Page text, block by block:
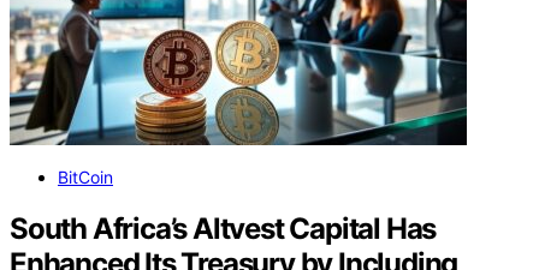
BitCoin
South Africa’s Altvest Capital Has